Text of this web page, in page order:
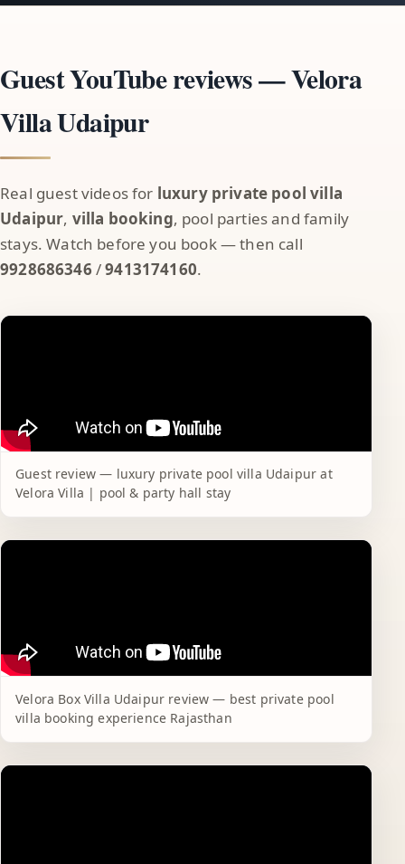
Guest YouTube reviews — Velora
Villa Udaipur
Real guest videos for luxury private pool villa
Udaipur, villa booking, pool parties and family
stays. Watch before you book — then call
9928686346 /9413174160.
Guest review — luxury private pool villa Udaipur at
Velora Villa | pool & party hall stay
Velora Box Villa Udaipur review — best private pool
villa booking experience Rajasthan